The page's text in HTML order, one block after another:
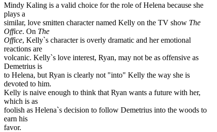
Mindy Kaling is a valid choice for the role of Helena because she
plays a
similar, love smitten character named Kelly on the TV show The
Office. On The
Office, Kelly`s character is overly dramatic and her emotional
reactions are
volcanic. Kelly`s love interest, Ryan, may not be as offensive as
Demetrius is
to Helena, but Ryan is clearly not "into" Kelly the way she is
devoted to him.
Kelly is naive enough to think that Ryan wants a future with her,
which is as
foolish as Helena`s decision to follow Demetrius into the woods to
earn his
favor.